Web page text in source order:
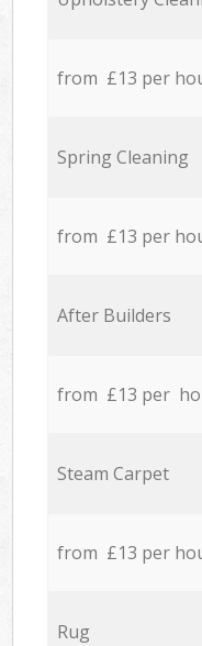
from £13 per
Spring Cleaning
from £13 per
After Builders
from £13 per
Steam Carpet
from £13 per
Rug